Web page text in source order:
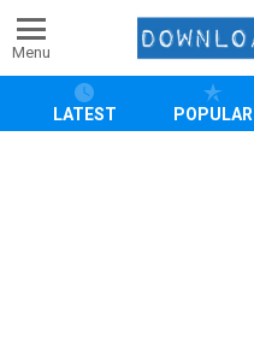
Menu
LATEST POPULAR